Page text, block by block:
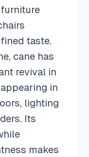
taste.
cane has
revival in
in
lighting
Its
makes